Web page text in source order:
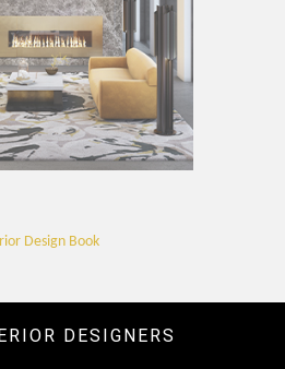
DESIGNERS